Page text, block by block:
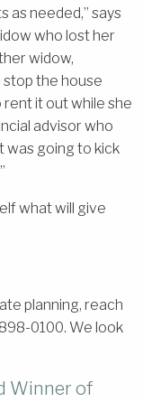
as needed,” says
who lost her
widow,
the house
it out while she
advisor who
going to kick
what will give
planning, reach
0100. We look
Winner of